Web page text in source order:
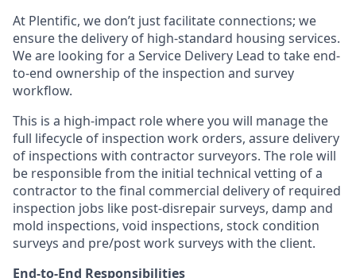
At Plentific, we don’t just facilitate connections; we
ensure the delivery of high-standard housing services.
We are looking for a Service Delivery Lead to take end-
to-end ownership of the inspection and survey
workflow.
This is a high-impact role where you will manage the
full lifecycle of inspection work orders, assure delivery
of inspections with contractor surveyors. The role will
be responsible from the initial technical vetting of a
contractor to the final commercial delivery of required
inspection jobs like post-disrepair surveys, damp and
mold inspections, void inspections, stock condition
surveys and pre/post work surveys with the client.
End-to-End Responsibilities